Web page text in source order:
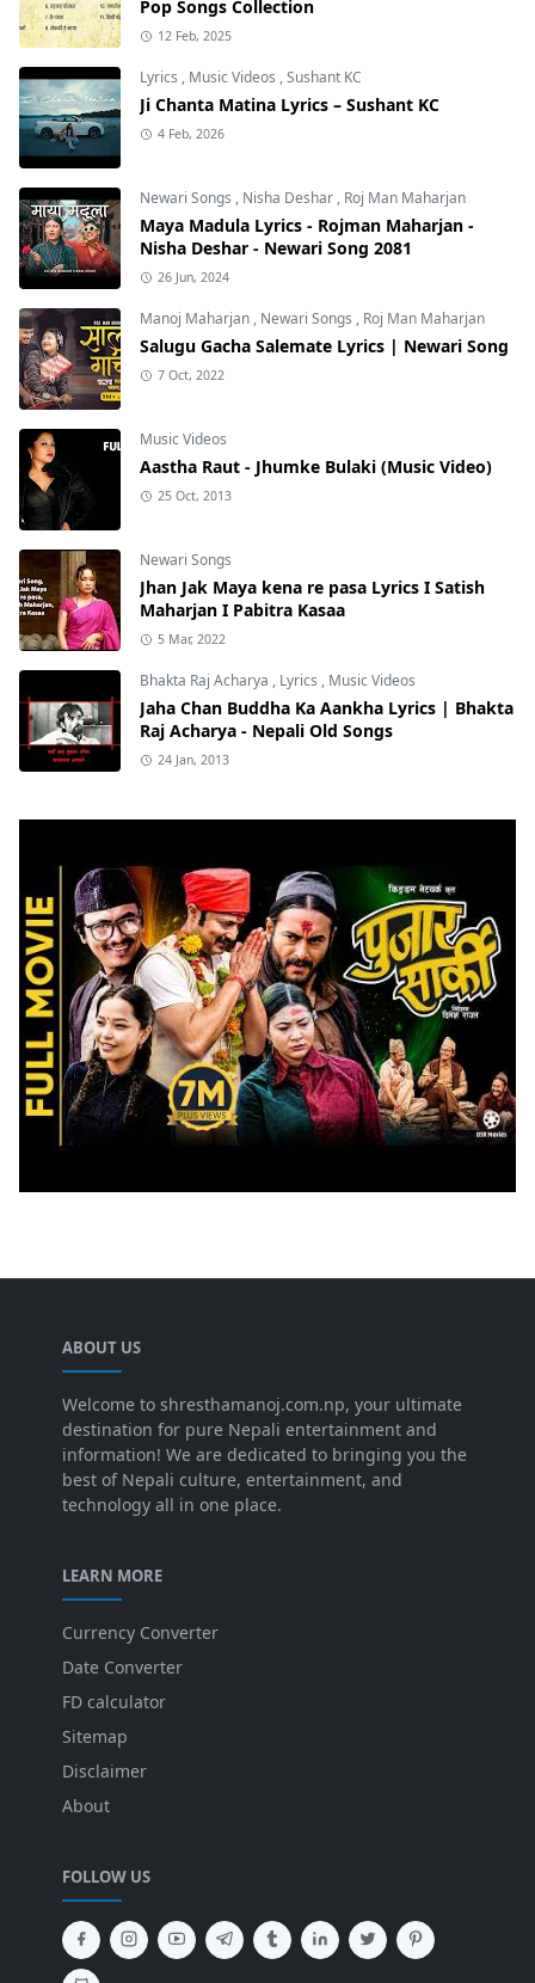
Pop Songs Collection
12 Feb, 2025
Lyrics , Music Videos ,Sushant KC
Ji Chanta Matina Lyrics – Sushant KC
4 Feb, 2026
Newari Songs , Nisha Deshar , Roj Man Maharjan
Maya Madula Lyrics - Rojman Maharjan -
Nisha Deshar - Newari Song 2081
26 Jun, 2024
Manoj Maharjan , Newari Songs , Roj Man Maharjan
Salugu Gacha Salemate Lyrics | Newari Song
7 Oct, 2022
Music Videos
Aastha Raut - Jhumke Bulaki (Music Video)
25 Oct, 2013
Newari Songs
Jhan Jak Maya kena re pasa Lyrics I Satish
Maharjan I Pabitra Kasaa
5 Mar, 2022
Bhakta Raj Acharya , Lyrics , Music Videos
Jaha Chan Buddha Ka Aankha Lyrics | Bhakta
Raj Acharya - Nepali Old Songs
24 Jan, 2013
ABOUT US
Welcome to shresthamanoj.com.np, your ultimate
destination for pure Nepali entertainment and
information! We are dedicated to bringing you the
best of Nepali culture, entertainment, and
technology all in one place.
LEARN MORE
Currency Converter
Date Converter
FD calculator
Sitemap
Disclaimer
About
FOLLOW US